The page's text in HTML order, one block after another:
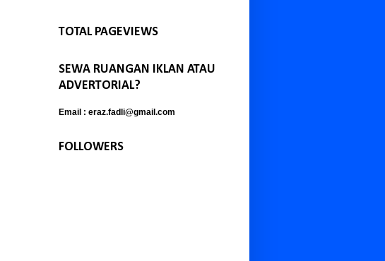
TOTAL PAGEVIEWS
SEWA RUANGAN IKLAN ATAU
ADVERTORIAL?
Email : eraz.fadli@gmail.com
FOLLOWERS